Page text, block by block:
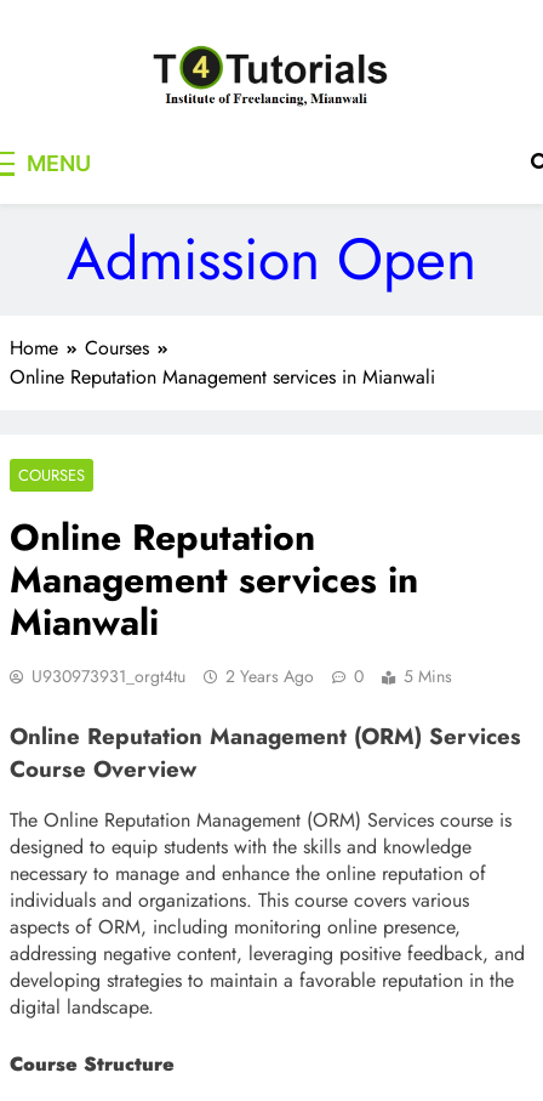
MENU
Admission Open
Home
Courses
Online Reputation Management services in Mianwali
COURSES
Online Reputation
Management services in
Mianwali
U930973931_orgt4tu 2 Years Ago 0 5 Mins
Online Reputation Management (ORM) Services
Course Overview
The Online Reputation Management (ORM) Services course is
designed to equip students with the skills and knowledge
necessary to manage and enhance the online reputation of
individuals and organizations. This course covers various
aspects of ORM, including monitoring online presence,
addressing negative content, leveraging positive feedback, and
developing strategies to maintain a favorable reputation in the
digital landscape.
Course Structure